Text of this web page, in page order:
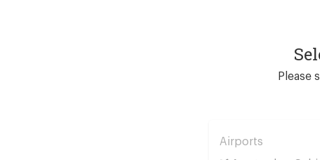
Please
Airports